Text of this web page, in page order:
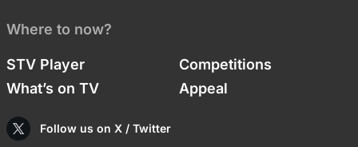
Where to now?
STV Player
Competitions
What’s on TV
Appeal
Follow us on X / Twitter